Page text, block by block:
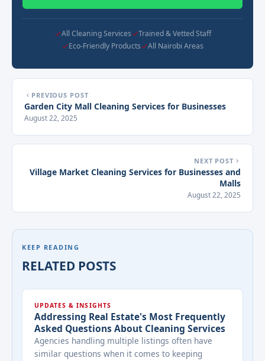
All Cleaning Services
Trained & Vetted Staff
Eco-Friendly Products
All Nairobi Areas
PREVIOUS POST
Garden City Mall Cleaning Services for Businesses
August 22, 2025
NEXT POST
Village Market Cleaning Services for Businesses and
Malls
August 22, 2025
KEEP READING
RELATED POSTS
UPDATES & INSIGHTS
Addressing Real Estate's Most Frequently
Asked Questions About Cleaning Services
Agencies handling multiple listings often have
similar questions when it comes to keeping